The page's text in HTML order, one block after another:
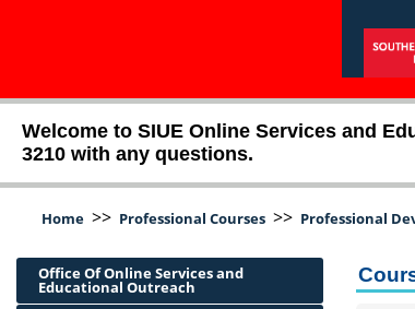
Welcome to SIUE Online Services and
3210 with any questions.
Home >> Professional Courses >> Professional
Office Of Online Services and
Educational Outreach